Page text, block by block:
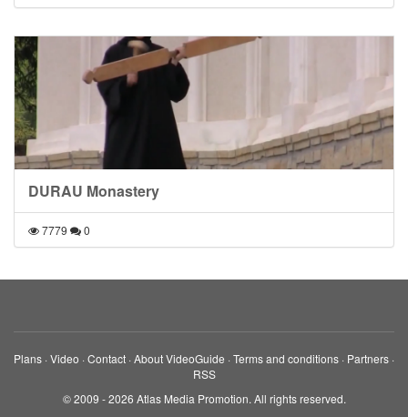
DURAU Monastery
7779 0
Plans ·Video ·Contact ·About VideoGuide ·Terms and conditions · Partners ·
RSS
© 2009 - 2026 Atlas Media Promotion. All rights reserved.